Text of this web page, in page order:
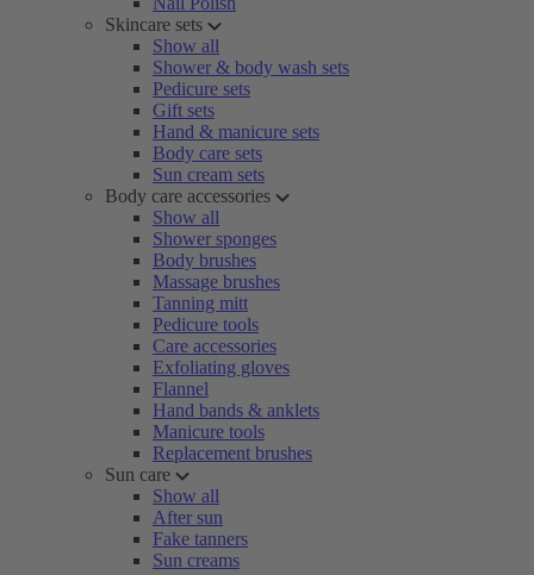
Skincare sets
Show all
Shower & body wash sets
Pedicure sets
Gift sets
Hand & manicure sets
Body care sets
Sun cream sets
Body care accessories
Show all
Shower sponges
Body brushes
Massage brushes
Tanning mitt
Pedicure tools
Care accessories
Exfoliating gloves
Flannel
Hand bands & anklets
Manicure tools
Replacement brushes
Sun care
Show all
After sun
Fake tanners
Sun creams